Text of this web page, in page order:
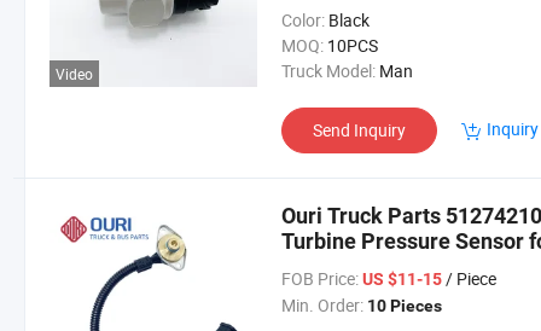
Video
Color: Black
MOQ: 10PCS
Truck Model: Man
Send Inquiry
Ouri Truck Parts
Turbine Pressure Sensor
FOB Price: US $11-15/ Piece
Min. Order: 10 Pieces